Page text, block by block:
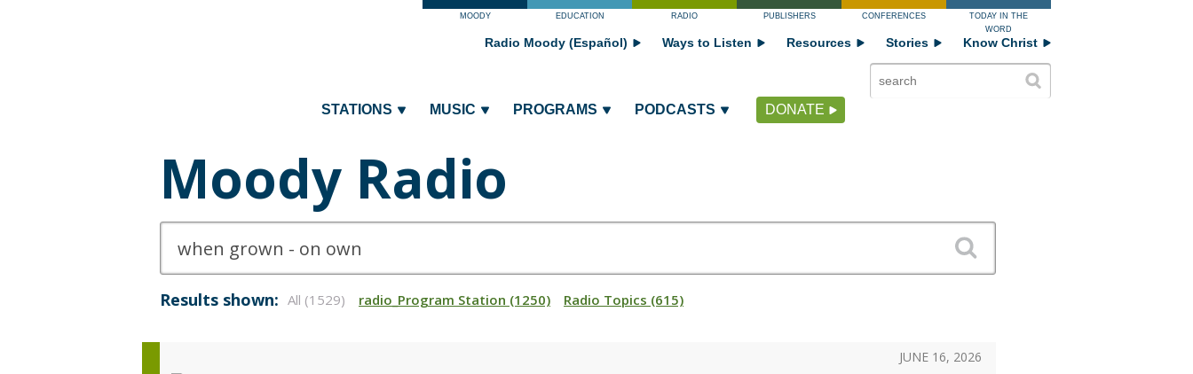
MOODY EDUCATION RADIO PUBLISHERS CONFERENCES
TODAY IN THE
WORD
STATIONS MUSIC PROGRAMS PODCASTS DONATE
Radio Moody (Español) Ways to Listen Resources Stories Know Christ
Moody Radio
Results shown: All (1529) radio_Program Station (1250) Radio Topics (615)
JUNE 16, 2026